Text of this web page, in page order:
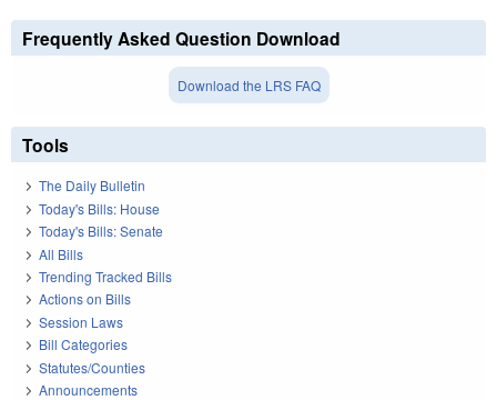
Frequently Asked Question Download
Download the LRS FAQ
Tools
The Daily Bulletin
Today's Bills: House
Today's Bills: Senate
All Bills
Trending Tracked Bills
Actions on Bills
Session Laws
Bill Categories
Statutes/Counties
Announcements